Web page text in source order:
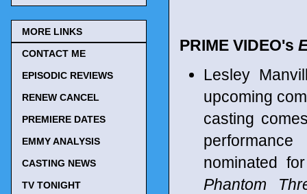
PRIME VIDEO's
Lesley
upcoming
casting
nominated
Phantom
MORE LINKS
CONTACT ME
EPISODIC REVIEWS
RENEW CANCEL
PREMIERE DATES
EMMY ANALYSIS
CASTING NEWS
TV TONIGHT